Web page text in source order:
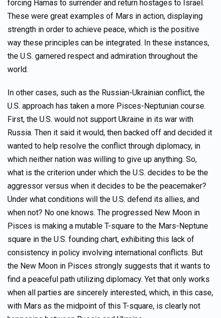
forcing Hamas to surrender and return hostages to Israel.
These were great examples of Mars in action, displaying
strength in order to achieve peace, which is the positive
way these principles can be integrated. In these instances,
the U.S. garnered respect and admiration throughout the
world.
In other cases, such as the Russian-Ukrainian conflict, the
U.S. approach has taken a more Pisces-Neptunian course.
First, the U.S. would not support Ukraine in its war with
Russia. Then it said it would, then backed off and decided it
wanted to help resolve the conflict through diplomacy, in
which neither nation was willing to give up anything. So,
what is the criterion under which the U.S. decides to be the
aggressor versus when it decides to be the peacemaker?
Under what conditions will the U.S. defend its allies, and
when not? No one knows. The progressed New Moon in
Pisces is making a mutable T-square to the Mars-Neptune
square in the U.S. founding chart, exhibiting this lack of
consistency in policy involving international conflicts. But
the New Moon in Pisces strongly suggests that it wants to
find a peaceful path utilizing diplomacy. Yet that only works
when all parties are sincerely interested, which, in this case,
with Mars as the midpoint of this T-square, is clearly not